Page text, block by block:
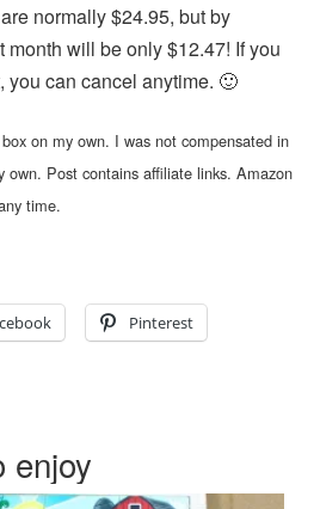
normally $24.95, but by
month will be only $12.47! If you
you can cancel anytime. 🙂
on my own. I was not compensated in
own. Post contains affiliate links. Amazon
time.
Pinterest
enjoy